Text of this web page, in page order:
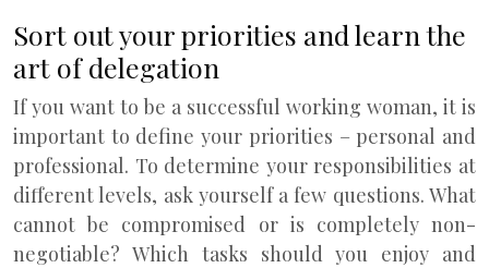
Sort out your priorities and learn the
art of delegation
If you want to be a successful working woman, it is
important to define your priorities – personal and
professional. To determine your responsibilities at
different levels, ask yourself a few questions. What
cannot be compromised or is completely non-
negotiable? Which tasks should you enjoy and